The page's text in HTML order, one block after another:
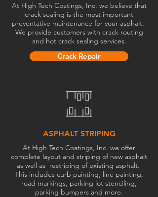
At High Tech Coatings, Inc. we believe that
crack sealing is the most important
preventative maintenance for your asphalt.
We provide customers with crack routing
and hot crack sealing services.
Crack Repair
ASPHALT STRIPING
At High Tech Coatings, Inc. we offer
complete layout and striping of new asphalt
as well as restriping of existing asphalt.
This includes curb painting, line painting,
road markings, parking lot stenciling,
parking bumpers and more.